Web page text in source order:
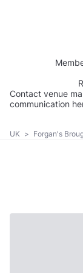
Contact venue
communication
UK > Forgan's